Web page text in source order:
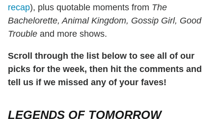
recap), plus quotable moments from The
Bachelorette, Animal Kingdom, Gossip Girl, Good
Trouble and more shows.
Scroll through the list below to see all of our
picks for the week, then hit the comments and
tell us if we missed any of your faves!
LEGENDS OF TOMORROW